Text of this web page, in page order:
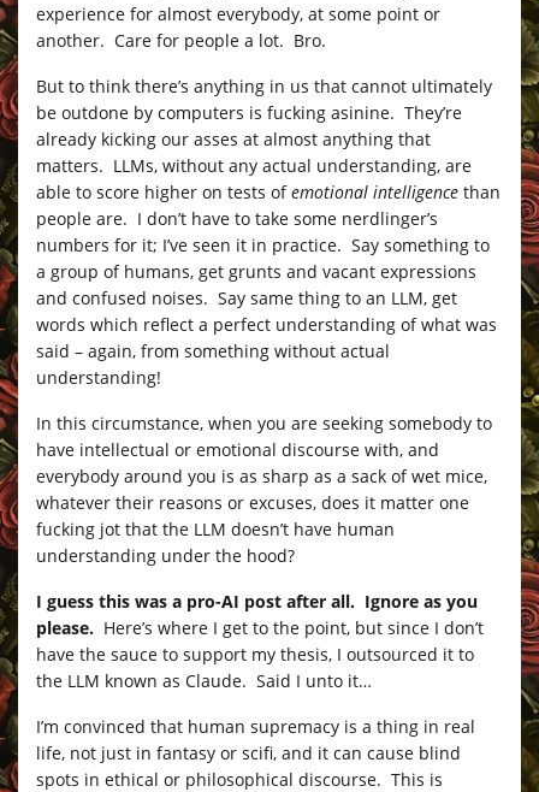
experience for almost everybody, at some point or
another. Care for people a lot. Bro.
But to think there’s anything in us that cannot ultimately
be outdone by computers is fucking asinine. They’re
already kicking our asses at almost anything that
matters. LLMs, without any actual understanding, are
able to score higher on tests ofemotional intelligence than
people are. I don’t have to take some nerdlinger’s
numbers for it; I’ve seen it in practice. Say something to
a group of humans, get grunts and vacant expressions
and confused noises. Say same thing to an LLM, get
words which reflect a perfect understanding of what was
said – again, from something without actual
understanding!
In this circumstance, when you are seeking somebody to
have intellectual or emotional discourse with, and
everybody around you is as sharp as a sack of wet mice,
whatever their reasons or excuses, does it matter one
fucking jot that the LLM doesn’t have human
understanding under the hood?
I guess this was a pro-AI post after all. Ignore as you
please. Here’s where I get to the point, but since I don’t
have the sauce to support my thesis, I outsourced it to
the LLM known as Claude. Said I unto it…
I’m convinced that human supremacy is a thing in real
life, not just in fantasy or scifi, and it can cause blind
spots in ethical or philosophical discourse. This is